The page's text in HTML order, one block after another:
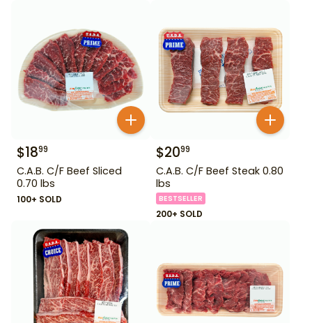
$1899
C.A.B. C/F Beef Sliced
0.70 lbs
100+ SOLD
$2099
C.A.B. C/F Beef Steak 0.80
lbs
BESTSELLER
200+ SOLD